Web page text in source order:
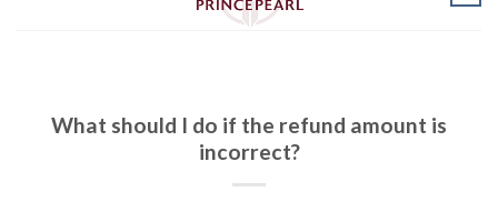
What should I do if the refund amount is
incorrect?